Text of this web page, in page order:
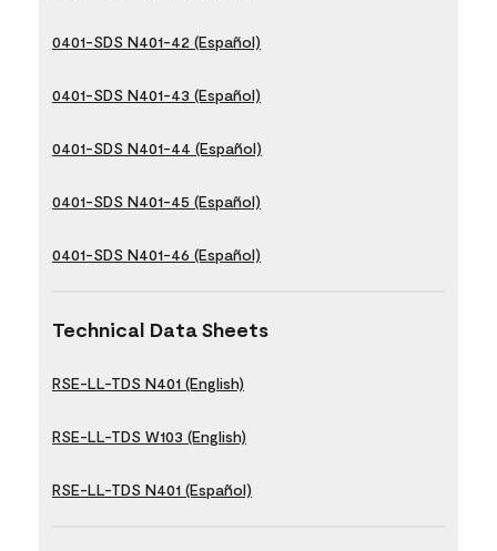
0401-SDS N401-42 (Español)
0401-SDS N401-43 (Español)
0401-SDS N401-44 (Español)
0401-SDS N401-45 (Español)
0401-SDS N401-46 (Español)
Technical Data Sheets
RSE-LL-TDS N401 (English)
RSE-LL-TDS W103 (English)
RSE-LL-TDS N401 (Español)